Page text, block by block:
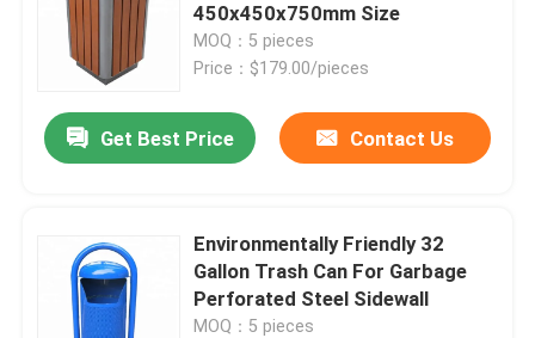
450x450x750mm Size
MOQ：5 pieces
Price：$179.00/pieces
Get Best Price Contact Us
Environmentally Friendly 32
Gallon Trash Can For Garbage
Perforated Steel Sidewall
MOQ：5 pieces